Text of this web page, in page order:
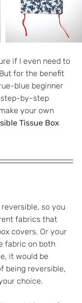
if I even need to
for the benefit
blue beginner
step-by-step
your own
Tissue Box
so you
fabrics that
covers. Or your
fabric on both
it would be
being reversible,
choice.